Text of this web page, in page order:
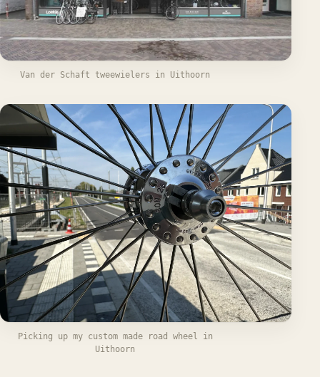
Van der Schaft tweewielers in Uithoorn
Picking up my custom made road wheel in
Uithoorn